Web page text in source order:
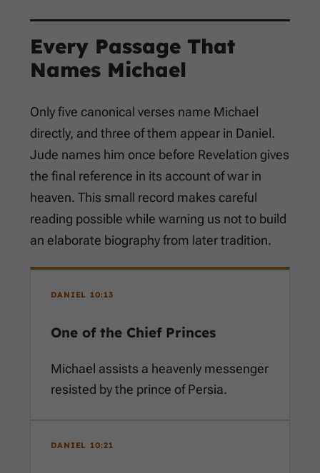
Every Passage That
Names Michael
Only five canonical verses name Michael
directly, and three of them appear in Daniel.
Jude names him once before Revelation gives
the final reference in its account of war in
heaven. This small record makes careful
reading possible while warning us not to build
an elaborate biography from later tradition.
DANIEL 10:13
One of the Chief Princes
Michael assists a heavenly messenger
resisted by the prince of Persia.
DANIEL 10:21